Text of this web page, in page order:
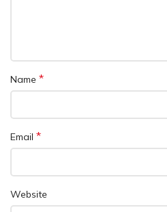
Name *
Email *
Website